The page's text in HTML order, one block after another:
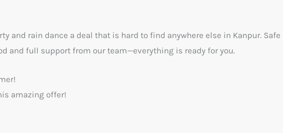
and rain dance a deal that is hard to find anywhere else in Kanpur. Safe
and full support from our team—everything is ready for you.
amazing offer!